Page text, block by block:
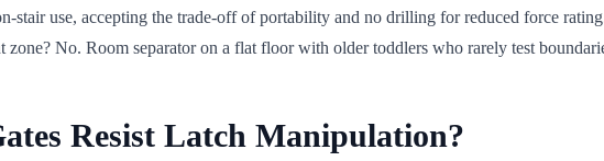
stair use, accepting the trade-off of portability and no drilling for reduced force
No. Room separator on a flat floor with older toddlers who rarely test
Resist Latch Manipulation?